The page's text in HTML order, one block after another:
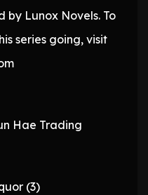
by Lunox Novels. To
series going, visit
Hae Trading
(3)